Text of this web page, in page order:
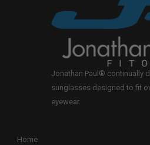
Jonathan Paul® continually
sunglasses designed to fit
eyewear.
Home